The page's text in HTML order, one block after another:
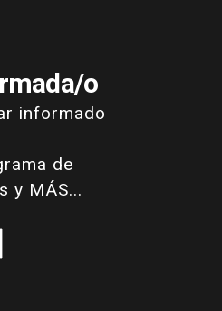
o
informado
de
y MÁS...